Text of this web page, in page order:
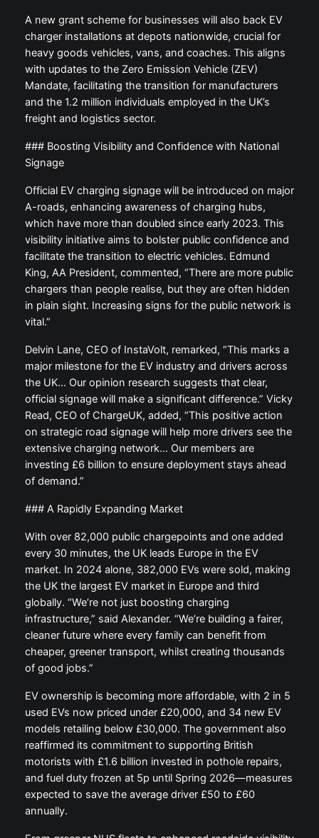
A new grant scheme for businesses will also back EV
charger installations at depots nationwide, crucial for
heavy goods vehicles, vans, and coaches. This aligns
with updates to the Zero Emission Vehicle (ZEV)
Mandate, facilitating the transition for manufacturers
and the 1.2 million individuals employed in the UK’s
freight and logistics sector.
### Boosting Visibility and Confidence with National
Signage
Official EV charging signage will be introduced on major
A-roads, enhancing awareness of charging hubs,
which have more than doubled since early 2023. This
visibility initiative aims to bolster public confidence and
facilitate the transition to electric vehicles. Edmund
King, AA President, commented, “There are more public
chargers than people realise, but they are often hidden
in plain sight. Increasing signs for the public network is
vital.”
Delvin Lane, CEO of InstaVolt, remarked, “This marks a
major milestone for the EV industry and drivers across
the UK… Our opinion research suggests that clear,
official signage will make a significant difference.” Vicky
Read, CEO of ChargeUK, added, “This positive action
on strategic road signage will help more drivers see the
extensive charging network… Our members are
investing £6 billion to ensure deployment stays ahead
of demand.”
### A Rapidly Expanding Market
With over 82,000 public chargepoints and one added
every 30 minutes, the UK leads Europe in the EV
market. In 2024 alone, 382,000 EVs were sold, making
the UK the largest EV market in Europe and third
globally. “We’re not just boosting charging
infrastructure,” said Alexander. “We’re building a fairer,
cleaner future where every family can benefit from
cheaper, greener transport, whilst creating thousands
of good jobs.”
EV ownership is becoming more affordable, with 2 in 5
used EVs now priced under £20,000, and 34 new EV
models retailing below £30,000. The government also
reaffirmed its commitment to supporting British
motorists with £1.6 billion invested in pothole repairs,
and fuel duty frozen at 5p until Spring 2026—measures
expected to save the average driver £50 to £60
annually.